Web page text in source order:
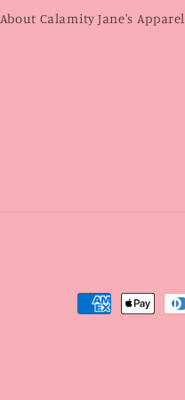
About Calamity Jane's Apparel
Payment